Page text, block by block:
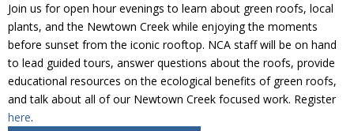
Resources
Creek Cam
Donate
Join us for open hour evenings to learn about green roofs, local
plants, and the Newtown Creek while enjoying the moments
before sunset from the iconic rooftop. NCA staff will be on hand
to lead guided tours, answer questions about the roofs, provide
educational resources on the ecological benefits of green roofs,
and talk about all of our Newtown Creek focused work. Register
here.